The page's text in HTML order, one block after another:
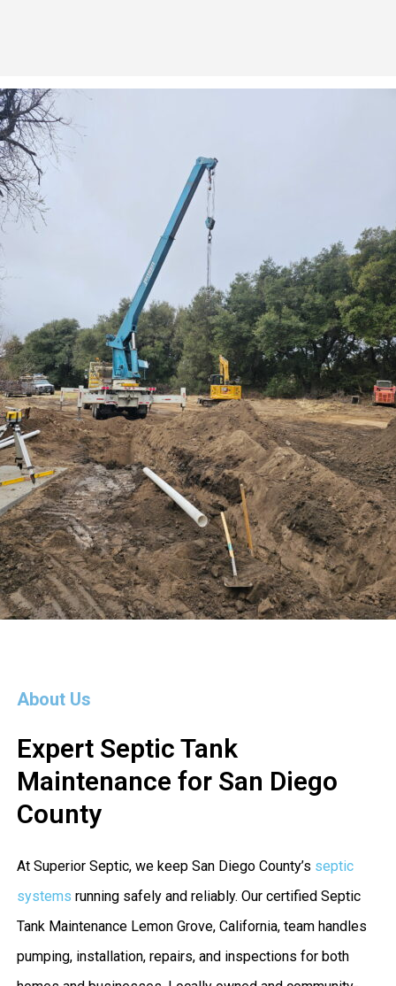
About Us
Expert Septic Tank
Maintenance for San Diego
County
At Superior Septic, we keep San Diego County’s septic
systems running safely and reliably. Our certified Septic
Tank Maintenance Lemon Grove, California, team handles
pumping, installation, repairs, and inspections for both